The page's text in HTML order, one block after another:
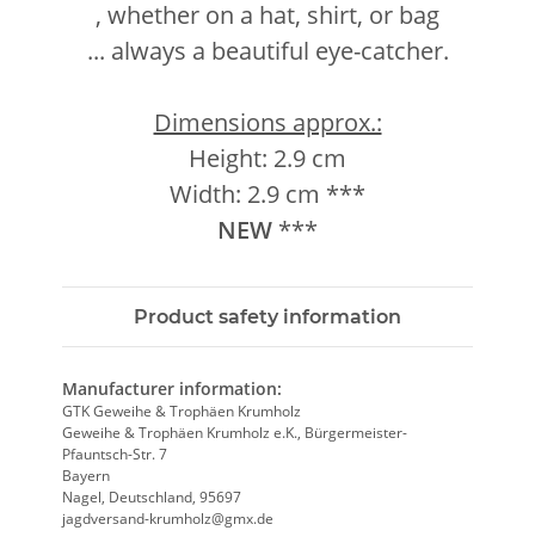
, whether on a hat, shirt, or bag
... always a beautiful eye-catcher.
Dimensions approx.:
Height: 2.9 cm
Width: 2.9 cm ***
NEW ***
Product safety information
Manufacturer information:
GTK Geweihe & Trophäen Krumholz
Geweihe & Trophäen Krumholz e.K., Bürgermeister-
Pfauntsch-Str. 7
Bayern
Nagel, Deutschland, 95697
jagdversand-krumholz@gmx.de